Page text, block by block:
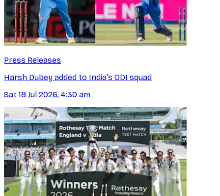
Press Releases
Harsh Dubey added to India's ODI squad
Sat 18 Jul 2026, 4:30 am